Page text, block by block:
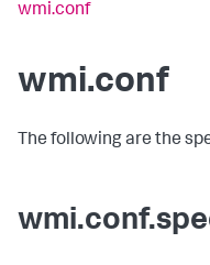
wmi.conf
wmi.conf
The following are the